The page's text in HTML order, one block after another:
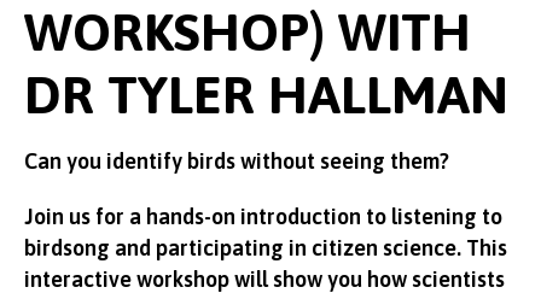
WORKSHOP) WITH
DR TYLER HALLMAN
Can you identify birds without seeing them?
Join us for a hands-on introduction to listening to
birdsong and participating in citizen science. This
interactive workshop will show you how scientists